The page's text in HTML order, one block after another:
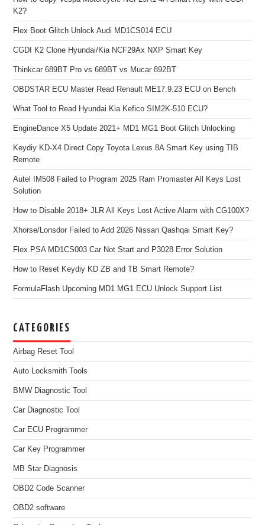
K2?
Flex Boot Glitch Unlock Audi MD1CS014 ECU
CGDI K2 Clone Hyundai/Kia NCF29Ax NXP Smart Key
Thinkcar 689BT Pro vs 689BT vs Mucar 892BT
OBDSTAR ECU Master Read Renault ME17.9.23 ECU on Bench
What Tool to Read Hyundai Kia Kefico SIM2K-510 ECU?
EngineDance X5 Update 2021+ MD1 MG1 Boot Glitch Unlocking
Keydiy KD-X4 Direct Copy Toyota Lexus 8A Smart Key using TIB
Remote
Autel IM508 Failed to Program 2025 Ram Promaster All Keys Lost
Solution
How to Disable 2018+ JLR All Keys Lost Active Alarm with CG100X?
Xhorse/Lonsdor Failed to Add 2026 Nissan Qashqai Smart Key?
Flex PSA MD1CS003 Car Not Start and P3028 Error Solution
How to Reset Keydiy KD ZB and TB Smart Remote?
FormulaFlash Upcoming MD1 MG1 ECU Unlock Support List
CATEGORIES
Airbag Reset Tool
Auto Locksmith Tools
BMW Diagnostic Tool
Car Diagnostic Tool
Car ECU Programmer
Car Key Programmer
MB Star Diagnosis
OBD2 Code Scanner
OBD2 software